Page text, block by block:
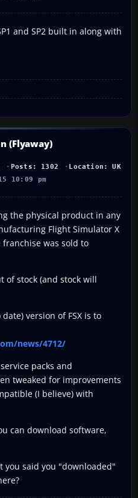
and SP2 built in along with
(Flyaway)
Posts: 1302 Location: UK
10:09 pm
the physical product in any
Flight Simulator X
was sold to
of stock (and stock will
version of FSX is to
news/4712/
packs and
tweaked for improvements
(I believe) with
can download software,
you said you "downloaded"